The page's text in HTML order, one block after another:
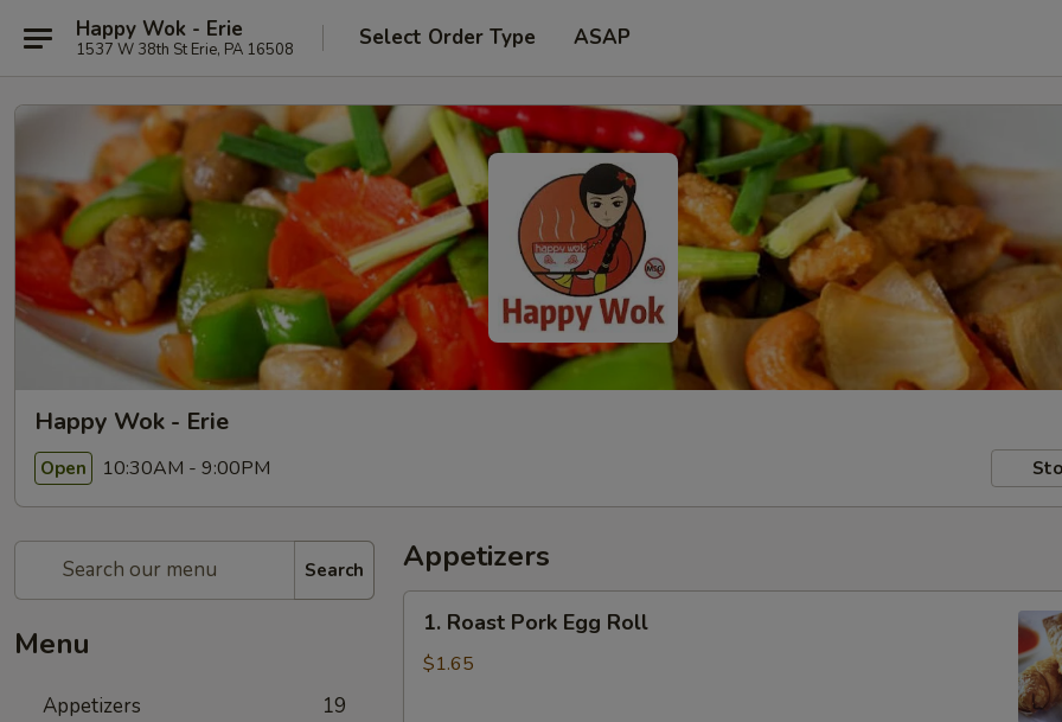
Happy Wok - Erie
1537 W 38th St Erie, PA 16508 Select Order Type ASAP
Happy Wok - Erie
Open 10:30AM - 9:00PM
Search
Menu
Appetizers 19
Appetizers
Roast
Pork
1. Roast Pork Egg Roll
$1.65